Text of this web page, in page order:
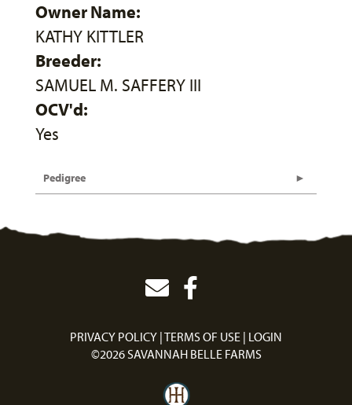
Owner Name:
KATHY KITTLER
Breeder:
SAMUEL M. SAFFERY III
OCV'd:
Yes
Pedigree
PRIVACY POLICY TERMS OF USE LOGIN
©2026 SAVANNAH BELLE FARMS